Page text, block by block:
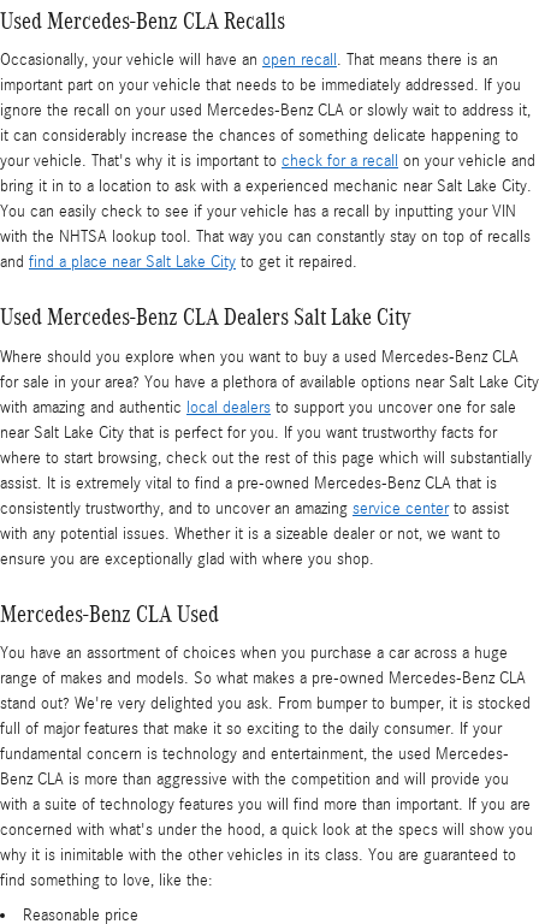
Used Mercedes-Benz CLA Recalls
Occasionally, your vehicle will have an open recall . That means there is an
important part on your vehicle that needs to be immediately addressed. If you
ignore the recall on your used Mercedes-Benz CLA or slowly wait to address it,
it can considerably increase the chances of something delicate happening to
your vehicle. That's why it is important to check for a recall
on your vehicle and
bring it in to a location to ask with a experienced mechanic near Salt Lake City.
You can easily check to see if your vehicle has a recall by inputting your VIN
with the NHTSA lookup tool. That way you can constantly stay on top of recalls
and find a place near Salt Lake City to get it repaired.
Used Mercedes-Benz CLA Dealers Salt Lake City
Where should you explore when you want to buy a used Mercedes-Benz CLA
for sale in your area? You have a plethora of available options near Salt Lake City
with amazing and authentic local dealers to support you uncover one for sale
near Salt Lake City that is perfect for you. If you want trustworthy facts for
where to start browsing, check out the rest of this page which will substantially
assist. It is extremely vital to find a pre-owned Mercedes-Benz CLA that is
consistently trustworthy, and to uncover an amazing service centerto assist
with any potential issues. Whether it is a sizeable dealer or not, we want to
ensure you are exceptionally glad with where you shop.
Mercedes-Benz CLA Used
You have an assortment of choices when you purchase a car across a huge
range of makes and models. So what makes a pre-owned Mercedes-Benz CLA
stand out? We're very delighted you ask. From bumper to bumper, it is stocked
full of major features that make it so exciting to the daily consumer. If your
fundamental concern is technology and entertainment, the used Mercedes-
Benz CLA is more than aggressive with the competition and will provide you
with a suite of technology features you will find more than important. If you are
concerned with what's under the hood, a quick look at the specs will show you
why it is inimitable with the other vehicles in its class. You are guaranteed to
find something to love, like the:
Reasonable price